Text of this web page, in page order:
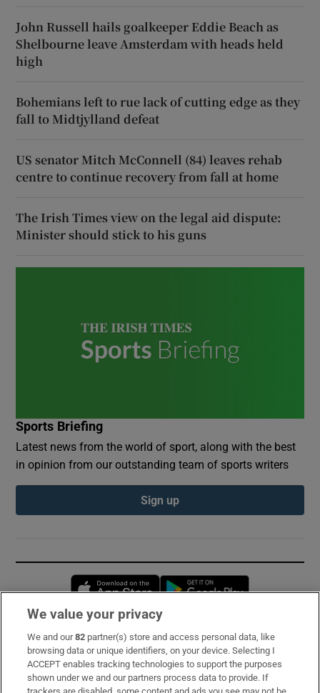
John Russell hails goalkeeper Eddie Beach as
Shelbourne leave Amsterdam with heads held
high
Bohemians left to rue lack of cutting edge as they
fall to Midtjylland defeat
US senator Mitch McConnell (84) leaves rehab
centre to continue recovery from fall at home
The Irish Times view on the legal aid dispute:
Minister should stick to his guns
Sports Briefing
Latest news from the world of sport, along with the best
in opinion from our outstanding team of sports writers
Sign up
Opens in new window
Subscribe
Support
We value your privacy
We and our82 partner(s) store and access personal data, like
browsing data or unique identifiers, on your device. Selecting I
ACCEPT enables tracking technologies to support the purposes
shown under we and our partners process data to provide. If